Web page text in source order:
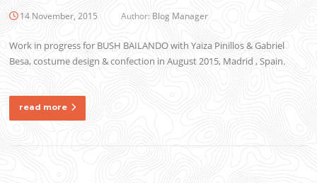
14 November, 2015 Author: Blog Manager
Work in progress for BUSH BAILANDO with Yaiza Pinillos & Gabriel
Besa, costume design & confection in August 2015, Madrid , Spain.
read more